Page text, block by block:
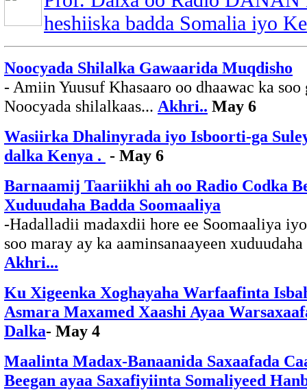
heshiiska badda Somalia iyo
Noocyada Shilalka Gawaarida Muqdisho
- Amiin Yuusuf Khasaaro oo dhaawac ka
Noocyada shilalkaas... Akhri.. May 6
Wasiirka Dhalinyrada iyo Isboorti-ga
dalka Kenya . - May 6
Barnaamij Taariikhi ah oo Radio Codka
Xuduudaha Badda Soomaaliya
-Hadalladii madaxdii hore ee Soomaaliya
soo maray ay ka aaminsanaayeen
Akhri...
Ku Xigeenka Xoghayaha Warfaafinta
Asmara Maxamed Xaashi Ayaa
Dalka- May 4
Maalinta Madax-Banaanida Saxaafada
Beegan ayaa Saxafiyiinta Somaliyeed